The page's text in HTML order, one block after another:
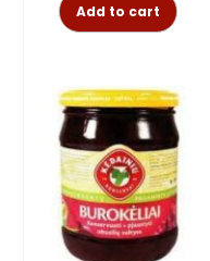
Add to cart